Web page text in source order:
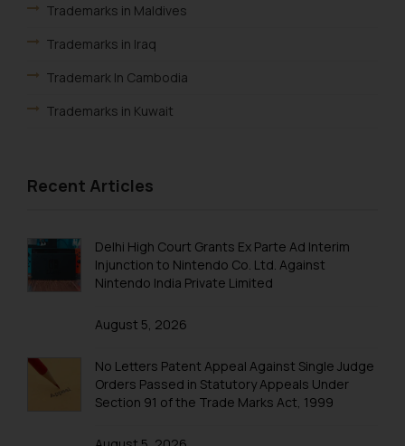
Trademarks in Maldives
Trademarks in Iraq
Trademark In Cambodia
Trademarks in Kuwait
Trademarks in Malaysia
Trademarks in Oman
Trademarks in Paraguay
Trademarks in Saudi Arabia
Trademarks in South Korea
Recent Articles
Delhi High Court Grants Ex Parte Ad Interim
Injunction to Nintendo Co. Ltd. Against
Nintendo India Private Limited
August 5, 2026
No Letters Patent Appeal Against Single Judge
Orders Passed in Statutory Appeals Under
Section 91 of the Trade Marks Act, 1999